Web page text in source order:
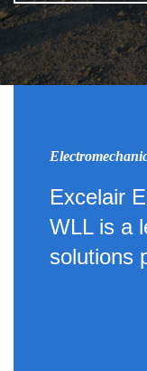
Excelair
WLL is a
solutions